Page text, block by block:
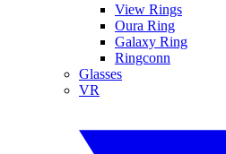
View Rings
Oura Ring
Galaxy Ring
Ringconn
Glasses
VR